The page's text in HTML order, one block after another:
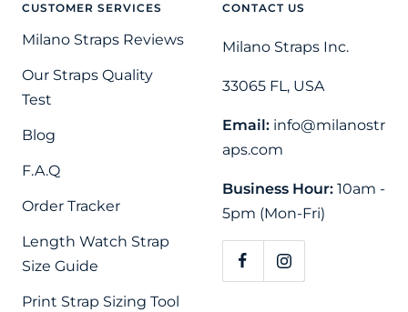
CUSTOMER SERVICES
Milano Straps Reviews
Our Straps Quality
Test
Blog
F.A.Q
Order Tracker
Length Watch Strap
Size Guide
Print Strap Sizing Tool
CONTACT US
Milano Straps Inc.
33065 FL, USA
Email: info@milanostr
aps.com
Business Hour: 10am -
5pm (Mon-Fri)